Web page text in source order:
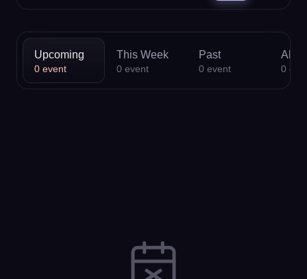
Upcoming
0 event
This Week
0 event
Past
0 event
All
0